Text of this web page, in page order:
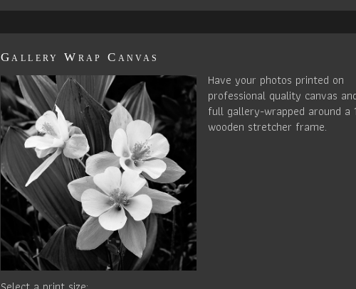
Gallery Wrap Canvas
Have your photos printed on
professional quality canvas
full gallery-wrapped around a
wooden stretcher frame.